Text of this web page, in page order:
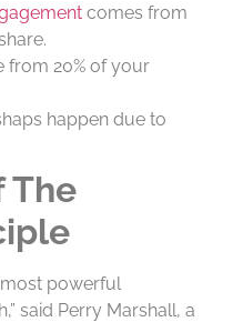
comes from
from 20% of your
happen due to
The
most powerful
said Perry Marshall, a